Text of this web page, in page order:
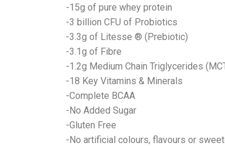
-15g of pure whey protein
-3 billion CFU of Probiotics
-3.3g of Litesse ® (Prebiotic)
-3.1g of Fibre
-1.2g Medium Chain Triglycerides
-18 Key Vitamins & Minerals
-Complete BCAA
-No Added Sugar
-Gluten Free
-No artificial colours, flavours or